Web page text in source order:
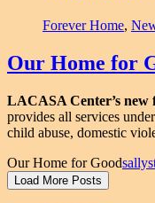
Forever Home,
Our Home for
LACASA Center’s new
provides all services
child abuse, domestic
Our Home for Good
Load More Posts